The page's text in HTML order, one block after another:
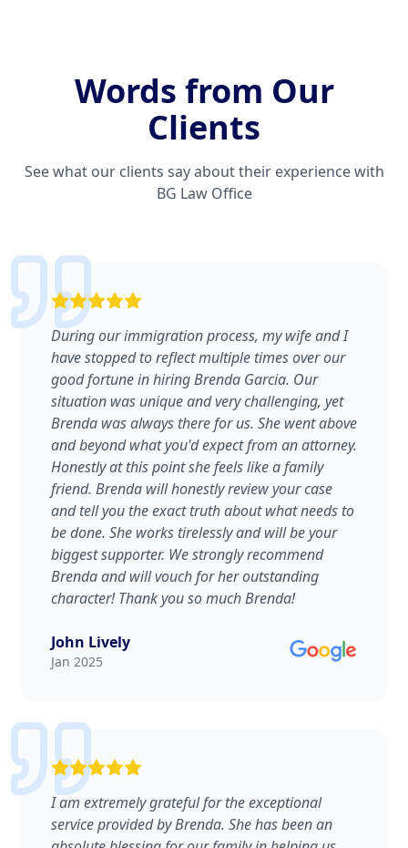
Words from Our
Clients
See what our clients say about their experience with
BG Law Office
During our immigration process, my wife and I
have stopped to reflect multiple times over our
good fortune in hiring Brenda Garcia. Our
situation was unique and very challenging, yet
Brenda was always there for us. She went above
and beyond what you'd expect from an attorney.
Honestly at this point she feels like a family
friend. Brenda will honestly review your case
and tell you the exact truth about what needs to
be done. She works tirelessly and will be your
biggest supporter. We strongly recommend
Brenda and will vouch for her outstanding
character! Thank you so much Brenda!
John Lively
Jan 2025
I am extremely grateful for the exceptional
service provided by Brenda. She has been an